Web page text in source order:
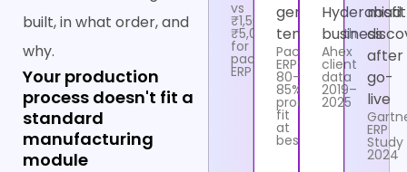
built, in what order, and
why.
Your production
process doesn't fit a
standard
manufacturing
module
vs
₹1,500–
₹5,000/user/month
for
packaged
ERP
generic
template
Packaged
ERP:
80–
85%
process
fit
at
best
Hyderabad
business
Ahex
client
data
2019–
2025
misfit
after
go-
live
ERP
Study
2024